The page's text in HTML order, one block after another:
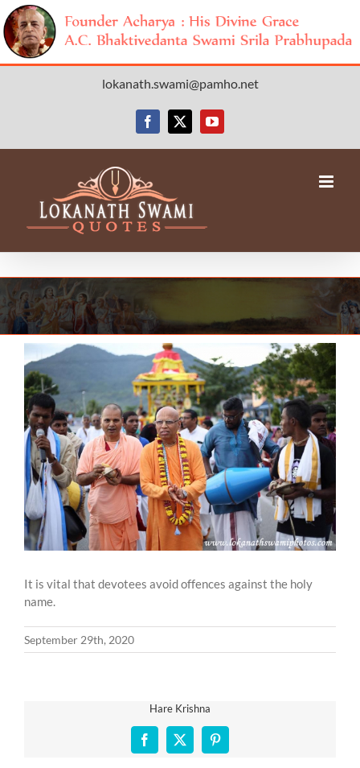
lokanath.swami@pamho.net
Facebook
X YouTube
Larger
Image
It is vital that devotees avoid offences against the holy
name.
September 29th, 2020
Hare Krishna
Facebook
X Pinterest